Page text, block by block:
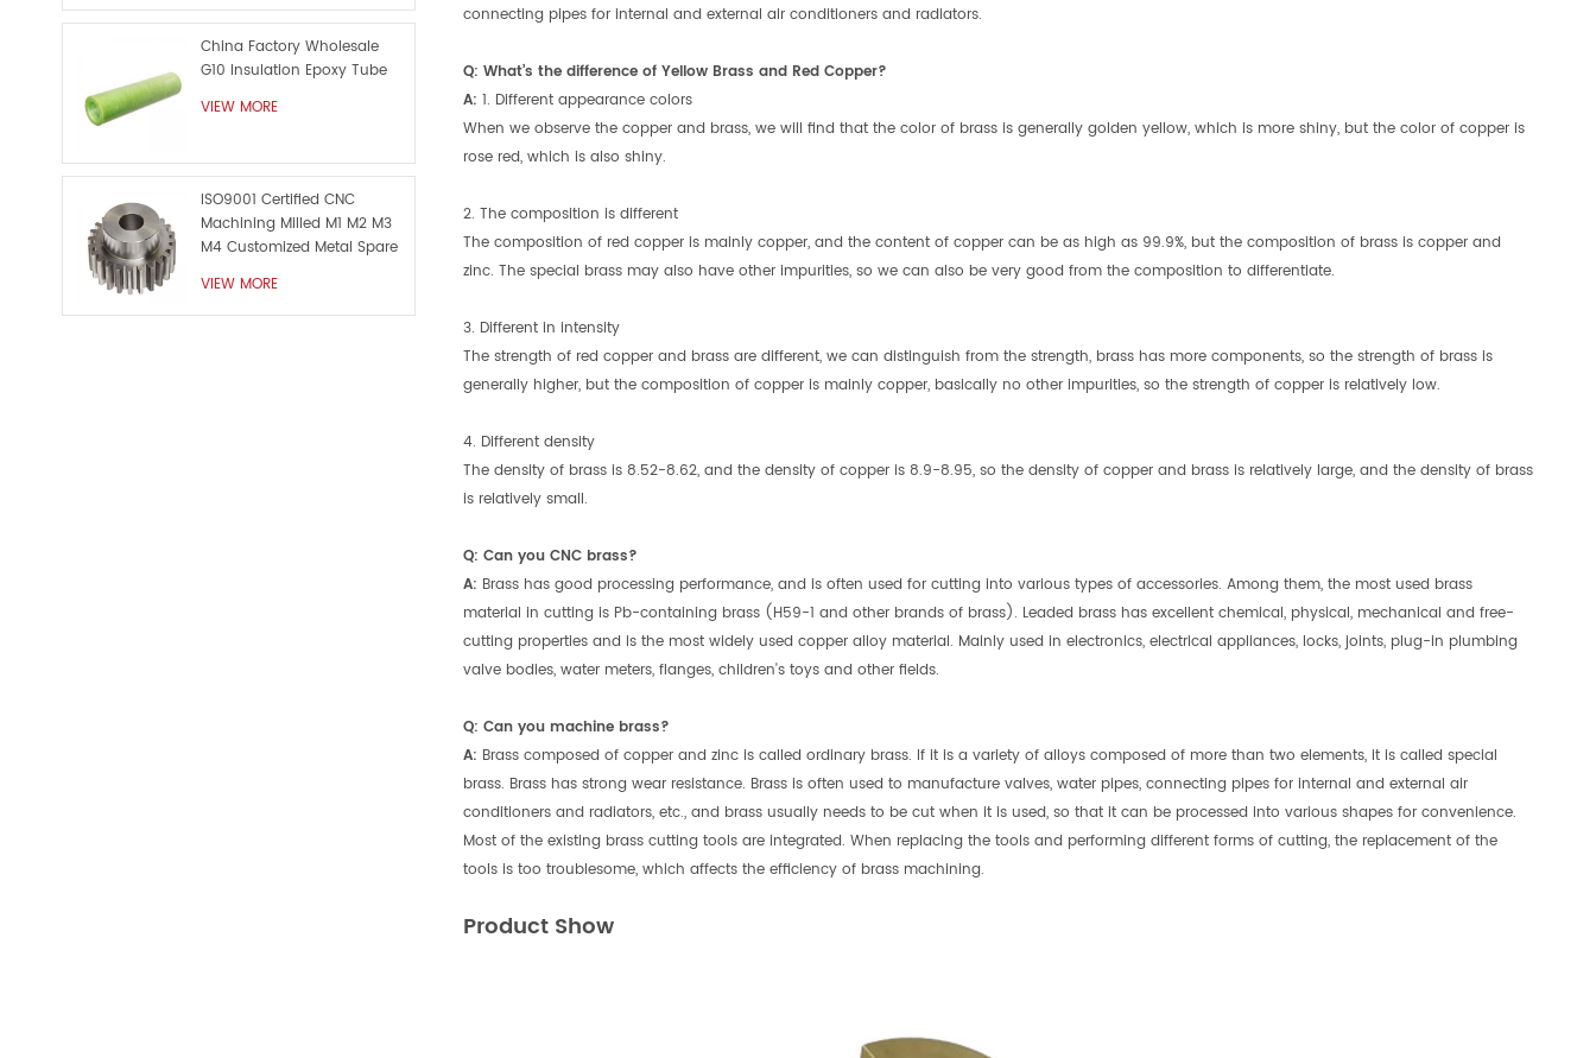
connecting pipes for internal and external air conditioners and radiators.
Q: What’s the difference of Yellow Brass and Red Copper?
A: 1. Different appearance colors
When we observe the copper and brass, we will find that the color of brass is generally golden yellow, which is more shiny, but the color of copper is
rose red, which is also shiny.
2. The composition is different
The composition of red copper is mainly copper, and the content of copper can be as high as 99.9%, but the composition of brass is copper and
zinc. The special brass may also have other impurities, so we can also be very good from the composition to differentiate.
3. Different in intensity
The strength of red copper and brass are different, we can distinguish from the strength, brass has more components, so the strength of brass is
generally higher, but the composition of copper is mainly copper, basically no other impurities, so the strength of copper is relatively low.
4. Different density
The density of brass is 8.52-8.62, and the density of copper is 8.9-8.95, so the density of copper and brass is relatively large, and the density of brass
is relatively small.
Q: Can you CNC brass?
A: Brass has good processing performance, and is often used for cutting into various types of accessories. Among them, the most used brass
material in cutting is Pb-containing brass (H59-1 and other brands of brass). Leaded brass has excellent chemical, physical, mechanical and free-
cutting properties and is the most widely used copper alloy material. Mainly used in electronics, electrical appliances, locks, joints, plug-in plumbing
valve bodies, water meters, flanges, children's toys and other fields.
Q: Can you machine brass?
A: Brass composed of copper and zinc is called ordinary brass. If it is a variety of alloys composed of more than two elements, it is called special
brass. Brass has strong wear resistance. Brass is often used to manufacture valves, water pipes, connecting pipes for internal and external air
conditioners and radiators, etc., and brass usually needs to be cut when it is used, so that it can be processed into various shapes for convenience.
Most of the existing brass cutting tools are integrated. When replacing the tools and performing different forms of cutting, the replacement of the
tools is too troublesome, which affects the efficiency of brass machining.
Product Show
China Factory Wholesale
G10 Insulation Epoxy Tube
VIEW MORE
ISO9001 Certified CNC
Machining Milled M1 M2 M3
M4 Customized Metal Spare
VIEW MORE